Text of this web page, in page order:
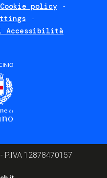
Cookie policy
Accessibilità
P.IVA 12878470157